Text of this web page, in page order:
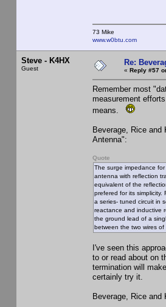
73 Mike
www.w0btu.com
Steve - K4HX
Guest
Re:
« Reply #57
Remember most
measurement
means.
Beverage, Rice and
Antenna":
Quote
The surge impedance
antenna with reflection
equivalent of the
prefered for its
a series- tuned circuit in
reactance and inductive
the ground lead of a
between the two wires
I've seen this
to or read about on
termination will
certainly try it.
Beverage, Rice and